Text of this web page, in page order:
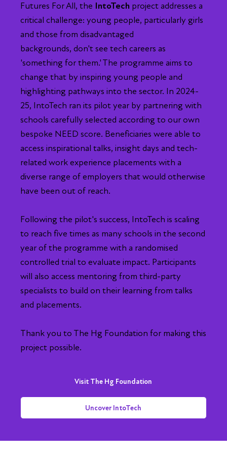
Futures For All, the IntoTech project addresses a
critical challenge: young people, particularly girls
and those from disadvantaged
backgrounds, don't see tech careers as
'something for them.' The programme aims to
change that by inspiring young people and
highlighting pathways into the sector. In 2024-
25, IntoTech ran its pilot year by partnering with
schools carefully selected according to our own
bespoke NEED score. Beneficiaries were able to
access inspirational talks, insight days and tech-
related work experience placements with a
diverse range of employers that would otherwise
have been out of reach.
Following the pilot's success, IntoTech is scaling
to reach five times as many schools in the second
year of the programme with a randomised
controlled trial to evaluate impact. Participants
will also access mentoring from third-party
specialists to build on their learning from talks
and placements.
Thank you to The Hg Foundation for making this
project possible.
Visit The Hg Foundation
Uncover IntoTech